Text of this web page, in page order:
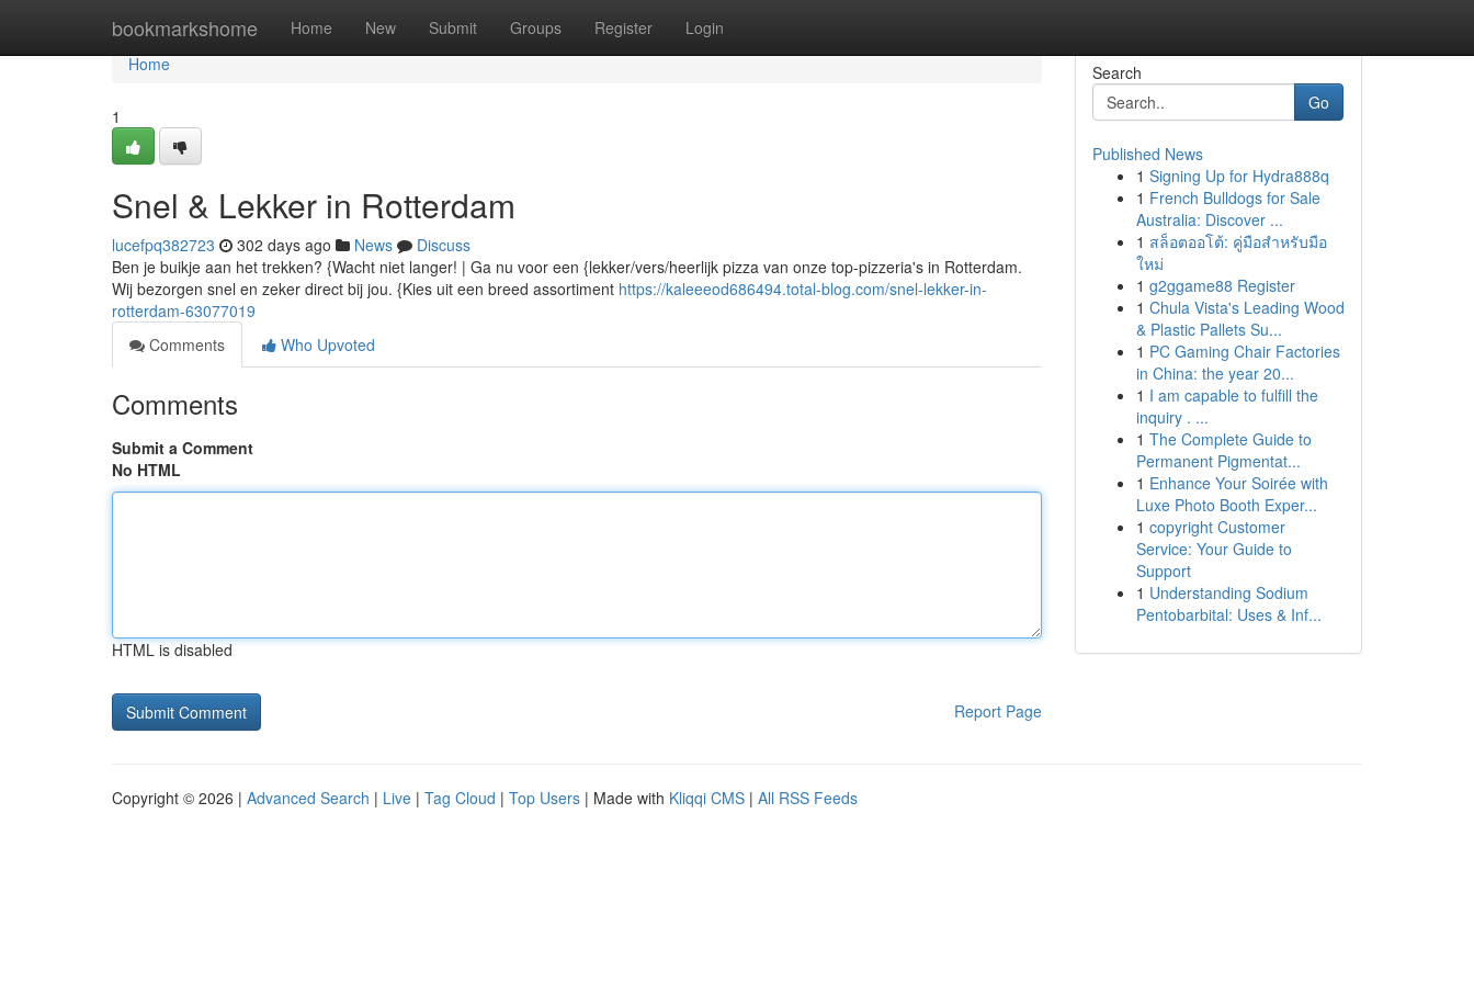
bookmarkshome Home New Submit Groups Register Login
Home
Home
1
Snel & Lekker in Rotterdam
lucefpq382723 302 days ago News
Discuss
Ben je buikje aan het trekken? {Wacht niet langer! | Ga nu voor een {lekker/vers/heerlijk pizza van onze top-pizzeria's in Rotterdam.
Wij bezorgen snel en zeker direct bij jou. {Kies uit een breed assortiment https://kaleeeod686494.total-blog.com/snel-lekker-in-
rotterdam-63077019
Comments
Who Upvoted
Comments
Submit a Comment
No HTML
HTML is disabled
Report Page
Search
Go
Published News
1 Signing Up for Hydra888q
1 French Bulldogs for Sale
Australia: Discover ...
1 สล็อตออโต้: คู่มือสำหรับมือ
ใหม่
1 g2ggame88 Register
1 Chula Vista's Leading Wood
& Plastic Pallets Su...
1 PC Gaming Chair Factories
in China: the year 20...
1 I am capable to fulfill the
inquiry . ...
1 The Complete Guide to
Permanent Pigmentat...
1 Enhance Your Soirée with
Luxe Photo Booth Exper...
1 copyright Customer
Service: Your Guide to
Support
1 Understanding Sodium
Pentobarbital: Uses & Inf...
Copyright © 2026 | Advanced Search | Live | Tag Cloud | Top Users | Made with Kliqqi CMS | All RSS Feeds